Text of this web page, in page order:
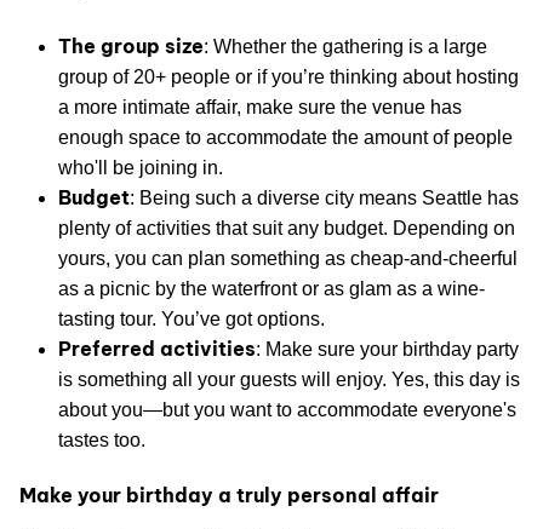
The group size: Whether the gathering is a large
group of 20+ people or if you’re thinking about hosting
a more intimate affair, make sure the venue has
enough space to accommodate the amount of people
who'll be joining in.
Budget: Being such a diverse city means Seattle has
plenty of activities that suit any budget. Depending on
yours, you can plan something as cheap-and-cheerful
as a picnic by the waterfront or as glam as a wine-
tasting tour. You’ve got options.
Preferred activities: Make sure your birthday party
is something all your guests will enjoy. Yes, this day is
about you—but you want to accommodate everyone's
tastes too.
Make your birthday a truly personal affair